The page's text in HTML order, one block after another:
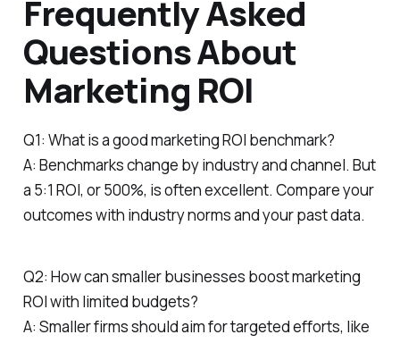
Frequently Asked
Questions About
Marketing ROI
Q1: What is a good marketing ROI benchmark?
A: Benchmarks change by industry and channel. But
a 5:1 ROI, or 500%, is often excellent. Compare your
outcomes with industry norms and your past data.
Q2: How can smaller businesses boost marketing
ROI with limited budgets?
A: Smaller firms should aim for targeted efforts, like